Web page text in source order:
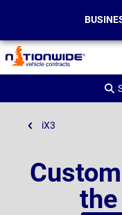
Page
Header
iX3
the